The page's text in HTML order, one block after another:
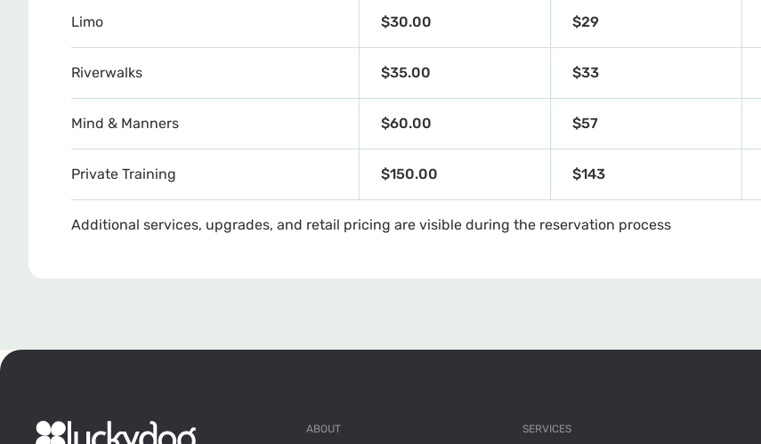
Limo $30.00 $29
Riverwalks $35.00 $33
Mind & Manners $60.00 $57
Private Training $150.00 $143
Additional services, upgrades, and retail pricing are visible during the reservation process
ABOUT SERVICES